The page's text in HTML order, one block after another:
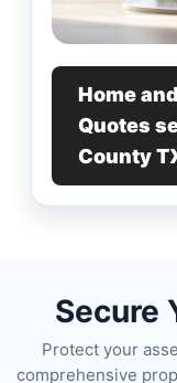
Home
Quotes
County
Secure
Protect your
comprehensive